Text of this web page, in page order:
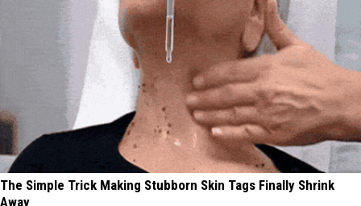
The Simple Trick Making Stubborn Skin Tags Finally Shrink
Away